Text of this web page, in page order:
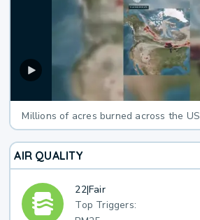
Millions of acres burned across the US
AIR QUALITY
22|Fair
Top Triggers: